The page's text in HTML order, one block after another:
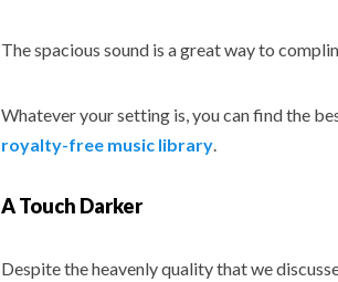
The spacious sound is a great way to
Whatever your setting is, you can find the
royalty-free music library.
A Touch Darker
Despite the heavenly quality that we